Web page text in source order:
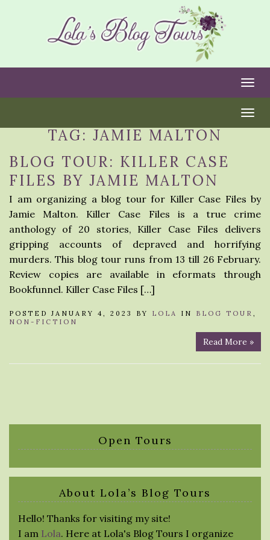
TAG: JAMIE MALTON
BLOG TOUR: KILLER CASE
FILES BY JAMIE MALTON
I am organizing a blog tour for Killer Case Files by
Jamie Malton. Killer Case Files is a true crime
anthology of 20 stories, Killer Case Files delivers
gripping accounts of depraved and horrifying
murders. This blog tour runs from 13 till 26 February.
Review copies are available in eformats through
Bookfunnel. Killer Case Files […]
POSTED JANUARY 4, 2023 BY LOLA IN BLOG TOUR ,
NON-FICTION
Read More »
Open Tours
About Lola’s Blog Tours
Hello! Thanks for visiting my site!
I am Lola. Here at Lola's Blog Tours I organize